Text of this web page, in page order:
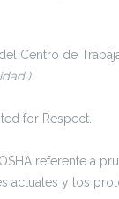
Centro de
for Respect.
referente a
actuales y los